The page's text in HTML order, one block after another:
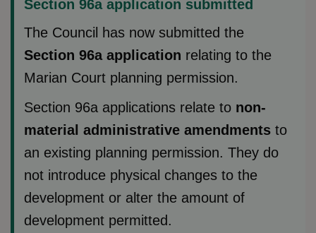
Section 96a application submitted
The Council has now submitted the
Section 96a application relating to the
Marian Court planning permission.
Section 96a applications relate to non-
material administrative amendments to
an existing planning permission. They do
not introduce physical changes to the
development or alter the amount of
development permitted.